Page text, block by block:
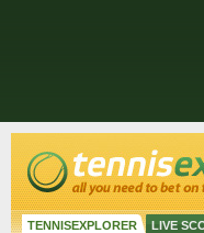
TENNISEXPLORER LIVE